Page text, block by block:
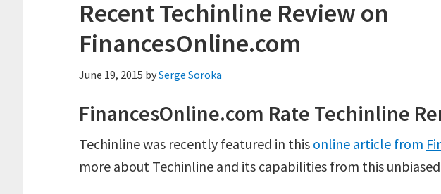
Recent Techinline Review on
FinancesOnline.com
June 19, 2015 bySerge Soroka
FinancesOnline.com Rate Techinline
Techinline was recently featured in this online article from
more about Techinline and its capabilities from this